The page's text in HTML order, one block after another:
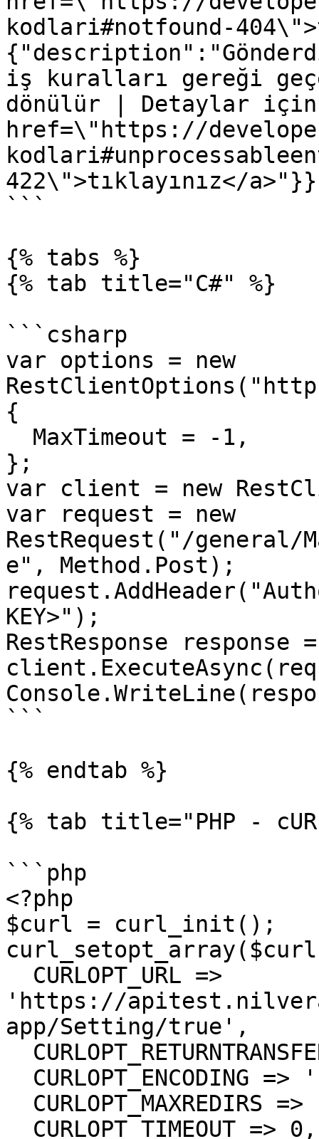
kodlari#notfound-
iş kuralları gereği
dönülür | Detaylar
href=\"https://
422\">tıklayınız</
```
{% tabs %}
{% tab title="C#" %}
```csharp
var options = new
{
};
var client = new
var request = new
RestRequest("/
e", Method.Post);
KEY>");
RestResponse response
```
{% endtab %}
{% tab title="PHP -
```php
<?php
$curl = curl_init();
'https://
app/Setting/true',